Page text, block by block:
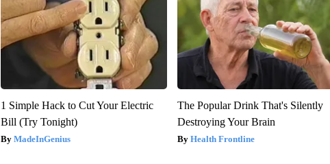
1 Simple Hack to Cut Your Electric
Bill (Try Tonight)
MadeInGenius
The Popular Drink That's Silently
Destroying Your Brain
Health Frontline